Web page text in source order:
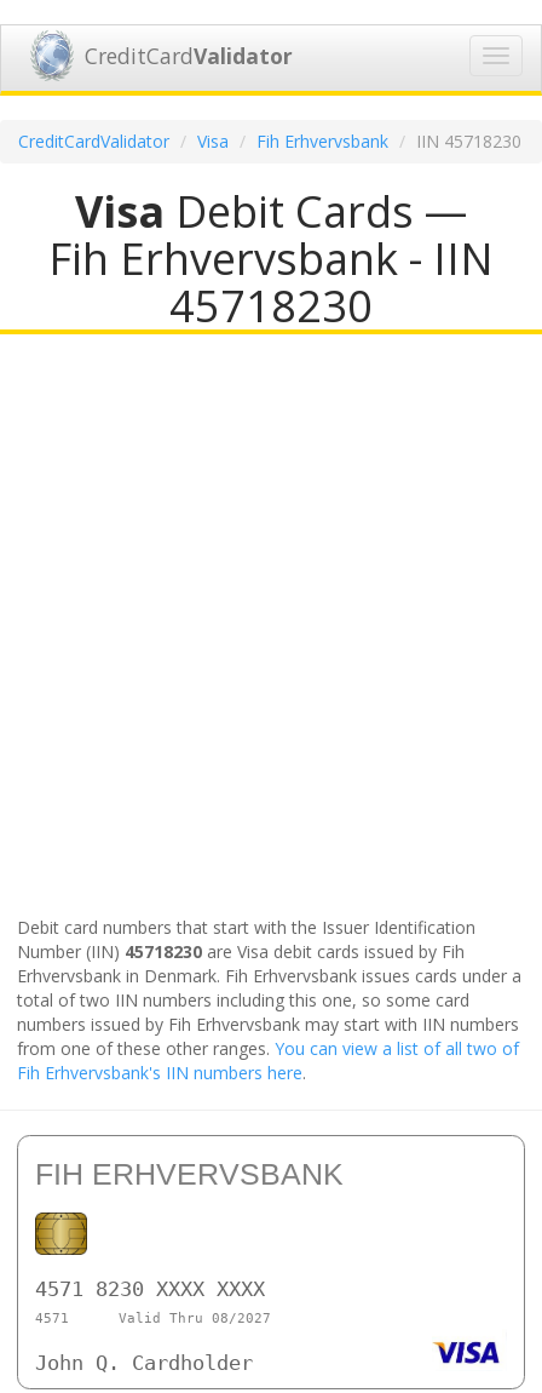
CreditCardValidator
CreditCardValidator Visa Fih Erhvervsbank IIN 45718230
Visa Debit Cards —
Fih Erhvervsbank - IIN
45718230
Debit card numbers that start with the Issuer Identification
Number (IIN) 45718230 are Visa debit cards issued by Fih
Erhvervsbank in Denmark. Fih Erhvervsbank issues cards under a
total of two IIN numbers including this one, so some card
numbers issued by Fih Erhvervsbank may start with IIN numbers
from one of these other ranges. You can view a list of all two of
Fih Erhvervsbank's IIN numbers here.
FIH ERHVERVSBANK
4571 8230 XXXX XXXX
4571 Valid Thru 08/2027
John Q. Cardholder